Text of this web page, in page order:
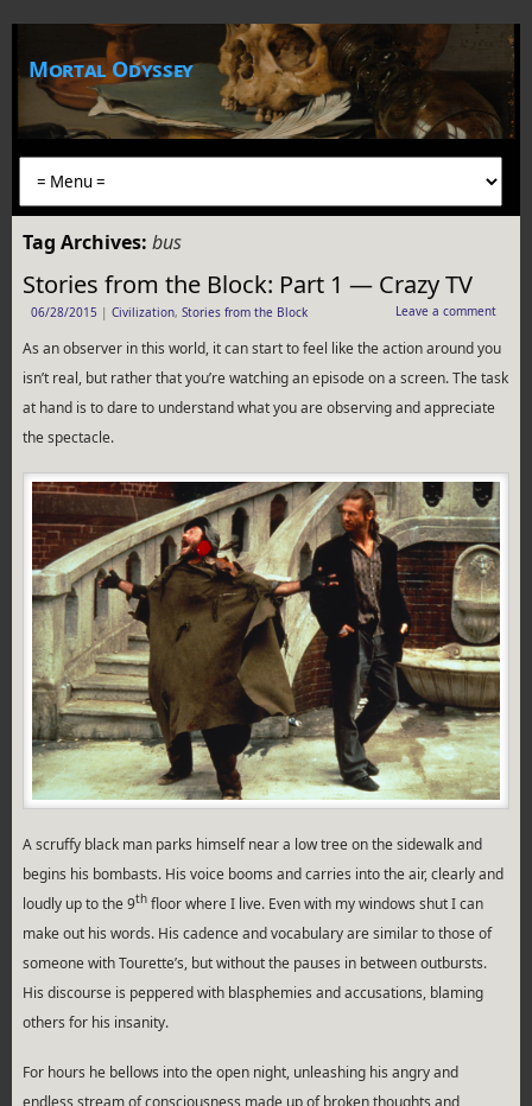
Mortal Odyssey
Tag Archives: bus
Stories from the Block: Part 1 — Crazy TV
06/28/2015 | Civilization, Stories from the Block Leave a comment
As an observer in this world, it can start to feel like the action around you
isn’t real, but rather that you’re watching an episode on a screen. The task
at hand is to dare to understand what you are observing and appreciate
the spectacle.
A scruffy black man parks himself near a low tree on the sidewalk and
begins his bombasts. His voice booms and carries into the air, clearly and
loudly up to the 9thfloor where I live. Even with my windows shut I can
make out his words. His cadence and vocabulary are similar to those of
someone with Tourette’s, but without the pauses in between outbursts.
His discourse is peppered with blasphemies and accusations, blaming
others for his insanity.
For hours he bellows into the open night, unleashing his angry and
endless stream of consciousness made up of broken thoughts and